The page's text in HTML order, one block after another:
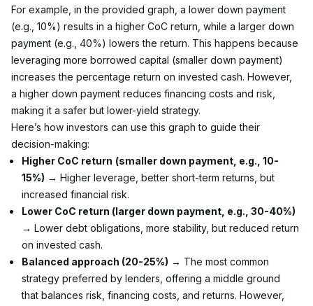
For example, in the provided graph, a lower down payment
(e.g., 10%) results in a higher CoC return, while a larger down
payment (e.g., 40%) lowers the return. This happens because
leveraging more borrowed capital (smaller down payment)
increases the percentage return on invested cash. However,
a higher down payment reduces financing costs and risk,
making it a safer but lower-yield strategy.
Here’s how investors can use this graph to guide their
decision-making:
Higher CoC return (smaller down payment, e.g., 10-
15%) → Higher leverage, better short-term returns, but
increased financial risk.
Lower CoC return (larger down payment, e.g., 30-40%)
→ Lower debt obligations, more stability, but reduced return
on invested cash.
Balanced approach (20-25%) → The most common
strategy preferred by lenders, offering a middle ground
that balances risk, financing costs, and returns. However,